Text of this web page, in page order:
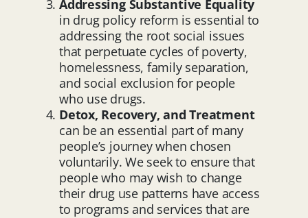
Addressing Substantive Equality
in drug policy reform is essential to
addressing the root social issues
that perpetuate cycles of poverty,
homelessness, family separation,
and social exclusion for people
who use drugs.
Detox, Recovery, and Treatment
can be an essential part of many
people’s journey when chosen
voluntarily. We seek to ensure that
people who may wish to change
their drug use patterns have access
to programs and services that are